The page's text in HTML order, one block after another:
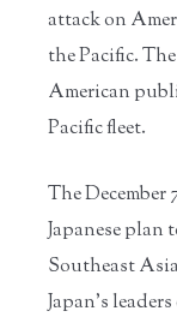
attack on
the Pacific.
American
Pacific fleet.
The December
Japanese plan
Southeast
Japan’s